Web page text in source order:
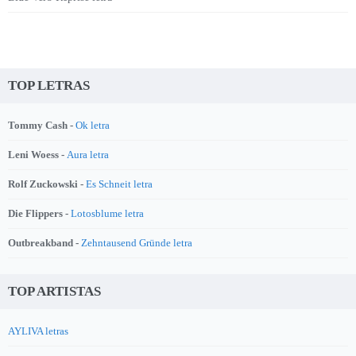
TOP LETRAS
Tommy Cash - Ok letra
Leni Woess - Aura letra
Rolf Zuckowski - Es Schneit letra
Die Flippers - Lotosblume letra
Outbreakband - Zehntausend Gründe letra
TOP ARTISTAS
AYLIVA letras